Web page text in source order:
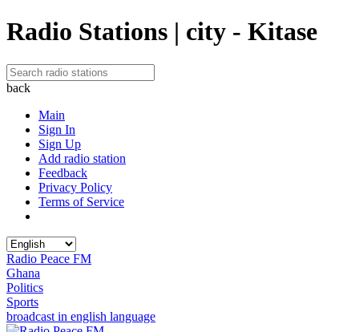
Radio Stations | city - Kitase
back
Main
Sign In
Sign Up
Add radio station
Feedback
Privacy Policy
Terms of Service
Radio Peace FM
Ghana
Politics
Sports
broadcast in english language